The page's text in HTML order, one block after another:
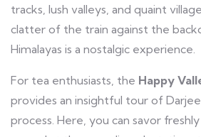
tracks, lush valleys, and quaint
clatter of the train against the
Himalayas is a nostalgic experience.
For tea enthusiasts, the Happy
provides an insightful tour of
process. Here, you can savor